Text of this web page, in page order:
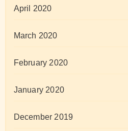
April 2020
March 2020
February 2020
January 2020
December 2019